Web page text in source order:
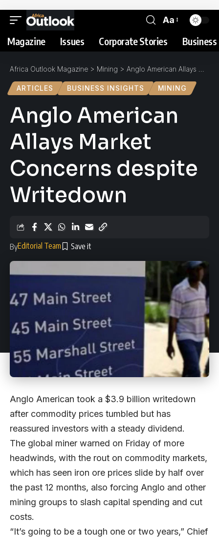
Aa
Magazine Issues Corporate Stories
Africa Outlook Magazine > Mining > Anglo American Allays Market Concerns despite Writedown
ARTICLES BUSINESS INSIGHTS MINING
Anglo American
Allays Market
Concerns despite
Writedown
ByEditorial Team
Anglo American took a $3.9 billion writedown
after commodity prices tumbled but has
reassured investors with a steady dividend.
The global miner warned on Friday of more
headwinds, with the rout on commodity markets,
which has seen iron ore prices slide by half over
the past 12 months, also forcing Anglo and other
mining groups to slash capital spending and cut
costs.
“It’s going to be a tough one or two years,” Chief